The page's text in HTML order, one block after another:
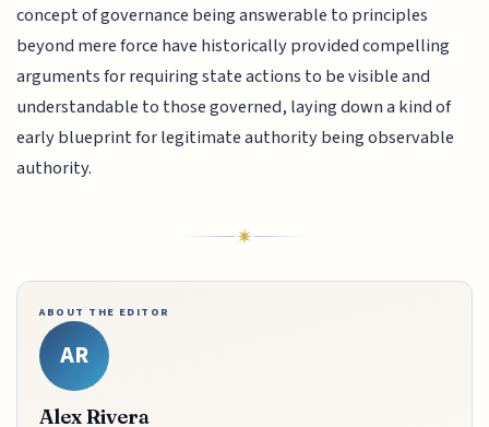
concept of governance being answerable to principles
beyond mere force have historically provided compelling
arguments for requiring state actions to be visible and
understandable to those governed, laying down a kind of
early blueprint for legitimate authority being observable
authority.
ABOUT THE EDITOR
AR
Alex Rivera